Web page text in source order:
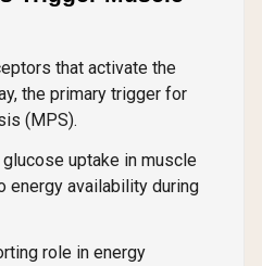
that activate the
the primary trigger for
(MPS).
uptake in muscle
energy availability during
role in energy